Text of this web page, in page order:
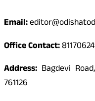
Email:
Office Contact:
Address: Bagdevi
761126